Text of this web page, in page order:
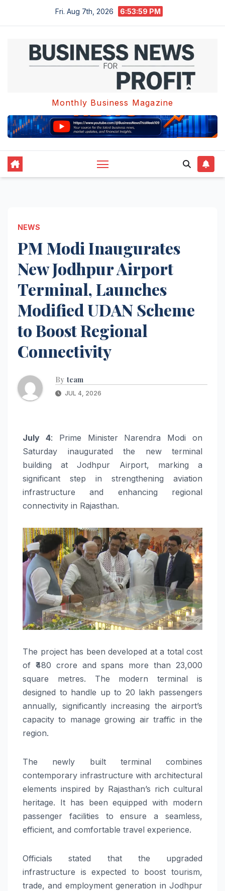
Fri. Aug 7th, 2026 6:54:00 PM
Monthly Business Magazine
NEWS
PM Modi Inaugurates
New Jodhpur Airport
Terminal, Launches
Modified UDAN Scheme
to Boost Regional
Connectivity
By team
JUL 4, 2026
July 4: Prime Minister Narendra Modi on
Saturday inaugurated the new terminal
building at Jodhpur Airport, marking a
significant step in strengthening aviation
infrastructure and enhancing regional
connectivity in Rajasthan.
The project has been developed at a total cost
of ₹480 crore and spans more than 23,000
square metres. The modern terminal is
designed to handle up to 20 lakh passengers
annually, significantly increasing the airport’s
capacity to manage growing air traffic in the
region.
The newly built terminal combines
contemporary infrastructure with architectural
elements inspired by Rajasthan’s rich cultural
heritage. It has been equipped with modern
passenger facilities to ensure a seamless,
efficient, and comfortable travel experience.
Officials stated that the upgraded
infrastructure is expected to boost tourism,
trade, and employment generation in Jodhpur